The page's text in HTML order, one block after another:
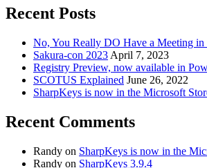
Recent Posts
No, You Really DO Have a Meeting
Sakura-con 2023 April 7, 2023
Registry Preview, now available in
SCOTUS Explained June 26, 2022
SharpKeys is now in the Microsoft
Recent Comments
Randy on SharpKeys is now in the
Randy on SharpKeys 3.9.4